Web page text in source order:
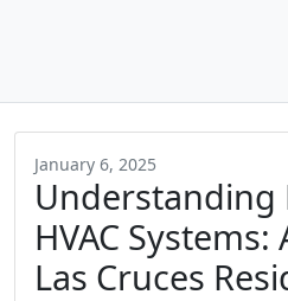
January 6, 2025
Understanding
HVAC
Las Cruces